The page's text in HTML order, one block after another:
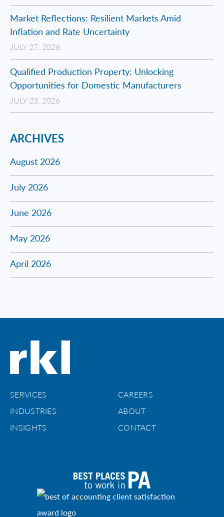
Market Reflections: Resilient Markets Amid
Inflation and Rate Uncertainty
JULY 27, 2026
Qualified Production Property: Unlocking
Opportunities for Domestic Manufacturers
JULY 23, 2026
ARCHIVES
August 2026
July 2026
June 2026
May 2026
April 2026
SERVICES
CAREERS
INDUSTRIES
ABOUT
INSIGHTS
CONTACT